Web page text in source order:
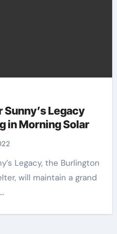
Legacy
in Morning Solar
will maintain a grand